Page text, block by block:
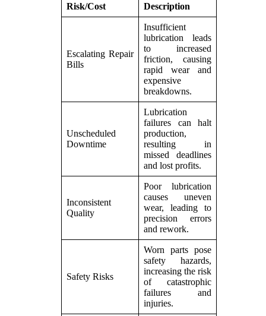
Risk/Cost Description
Escalating Repair
Bills
Insufficient
lubrication leads
to increased
friction, causing
rapid wear and
expensive
breakdowns.
Unscheduled
Downtime
Lubrication
failures can halt
production,
resulting in
missed deadlines
and lost profits.
Inconsistent
Quality
Poor lubrication
causes uneven
wear, leading to
precision errors
and rework.
Safety Risks
Worn parts pose
safety hazards,
increasing the risk
of catastrophic
failures and
injuries.